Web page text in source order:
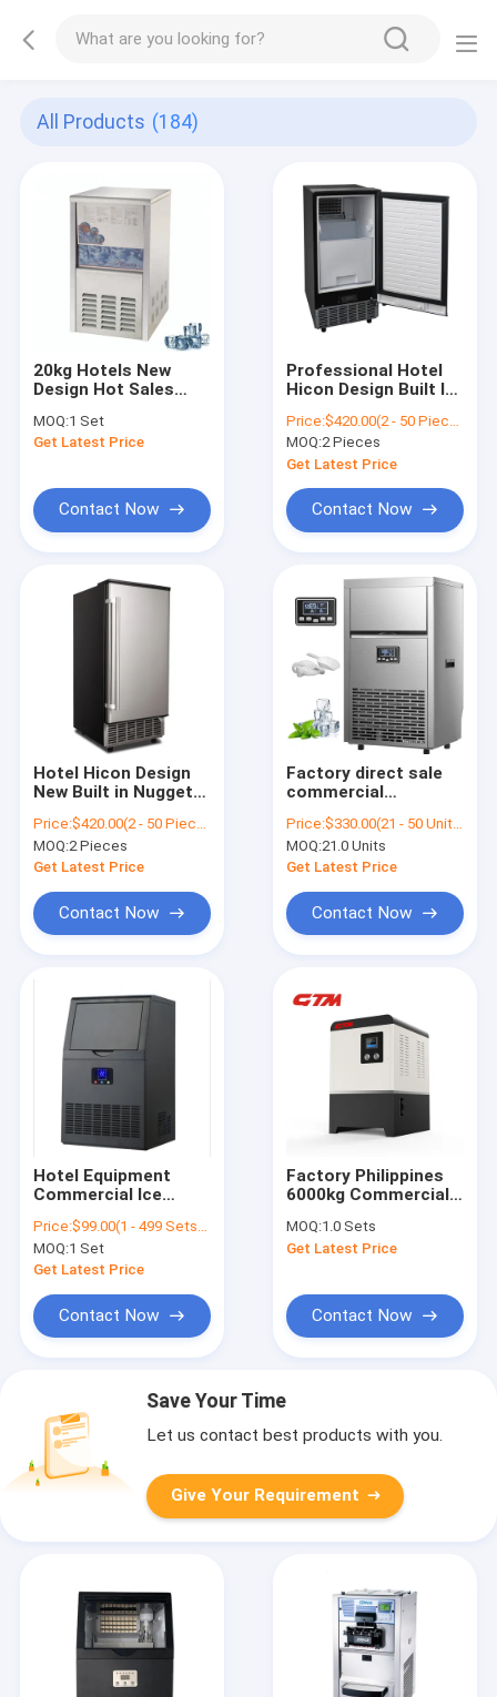
All Products (184)
20kg Hotels New
Design Hot Sales
Cube Ice Machine
MOQ:1 Set
Get Latest Price
Contact Now
Professional Hotel
Hicon Design Built In
Machine Home
36kgs/24h CE,ETL
Price:$420.00(2 - 50 Pieces) $410.00(51 - 100 Pieces) $400.00(101 - 230 Pieces) $390.00(>=231 Pieces)
MOQ:2 Pieces
Get Latest Price
Contact Now
Hotel Hicon Design
New Built in Nugget
110V/220V-240V CE,
ETL
Price:$420.00(2 - 50 Pieces) $410.00(51 - 100 Pieces) $400.00(101 - 230 Pieces) $390.00(>=231 Pieces)
MOQ:2 Pieces
Get Latest Price
Contact Now
Factory direct sale
commercial
nugget maker making
machine 65kgs/24h
commercial
Price:$330.00(21 - 50 Units) $310.00(51 - 100 Units) $280.00(>=101 Units)
MOQ:21.0 Units
Get Latest Price
Contact Now
Hotel Equipment
Commercial Ice
System Air Cooled
Ice Cube Supply
Machine Supplied CE
Block Maker
Price:$99.00(1 - 499 Sets) $80.00(>=500 Sets)
MOQ:1 Set
Get Latest Price
Contact Now
Factory Philippines
6000kg Commercial
Ice Maker Machine
Factory
MOQ:1.0 Sets
Get Latest Price
Contact Now
Save Your Time
Let us contact best products with you.
Give Your Requirement